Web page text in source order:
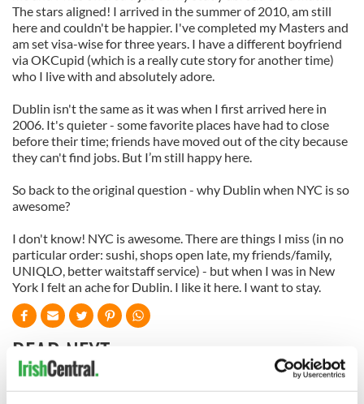
The stars aligned! I arrived in the summer of 2010, am still
here and couldn't be happier. I've completed my Masters and
am set visa-wise for three years. I have a different boyfriend
via OKCupid (which is a really cute story for another time)
who I live with and absolutely adore.
Dublin isn't the same as it was when I first arrived here in
2006. It's quieter - some favorite places have had to close
before their time; friends have moved out of the city because
they can't find jobs. But I’m still happy here.
So back to the original question - why Dublin when NYC is so
awesome?
I don't know! NYC is awesome. There are things I miss (in no
particular order: sushi, shops open late, my friends/family,
UNIQLO, better waitstaff service) - but when I was in New
York I felt an ache for Dublin. I like it here. I want to stay.
READ NEXT